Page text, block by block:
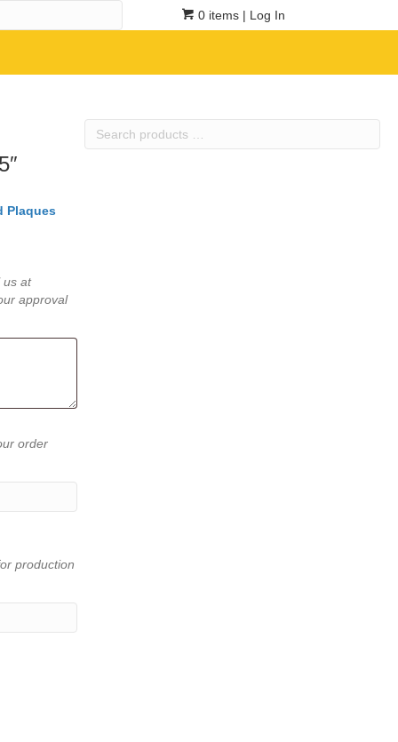
0 items | Log In
Search
Plaques
us at
approval
order
production